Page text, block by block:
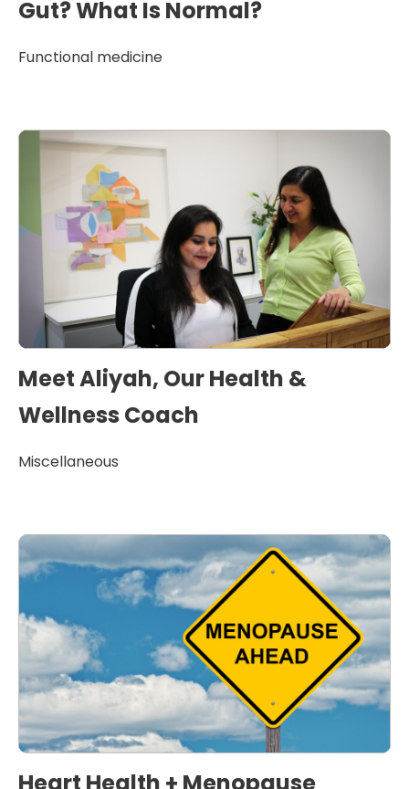
Gut? What Is Normal?
Functional medicine
Meet Aliyah, Our Health &
Wellness Coach
Miscellaneous